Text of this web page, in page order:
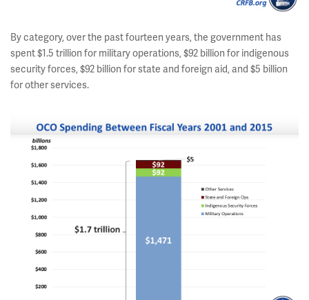
By category, over the past fourteen years, the government has
spent $1.5 trillion for military operations, $92 billion for indigenous
security forces, $92 billion for state and foreign aid, and $5 billion
for other services.